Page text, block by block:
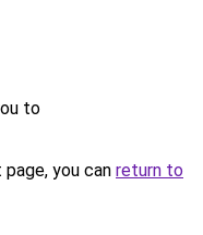
to
you can return to